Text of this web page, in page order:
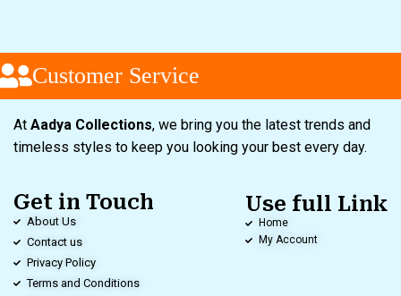
Customer Service
At Aadya Collections, we bring you the latest trends and
timeless styles to keep you looking your best every day.
Get in Touch
About Us
Contact us
Privacy Policy
Terms and Conditions
Use full Link
Home
My Account